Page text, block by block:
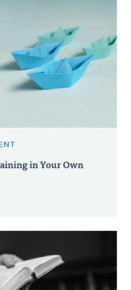
in Your Own